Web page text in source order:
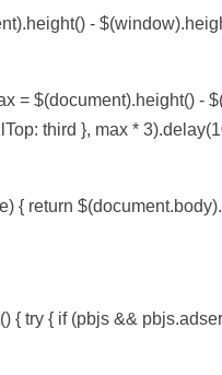
-
= $(document).height() -
third }, max *
{ return
try { if (pbjs &&